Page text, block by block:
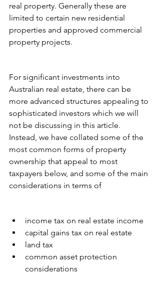
real property. Generally these are
limited to certain new residential
properties and approved commercial
property projects.
For significant investments into
Australian real estate, there can be
more advanced structures appealing to
sophisticated investors which we will
not be discussing in this article.
Instead, we have collated some of the
most common forms of property
ownership that appeal to most
taxpayers below, and some of the main
considerations in terms of
income tax on real estate income
capital gains tax on real estate
land tax
common asset protection
considerations